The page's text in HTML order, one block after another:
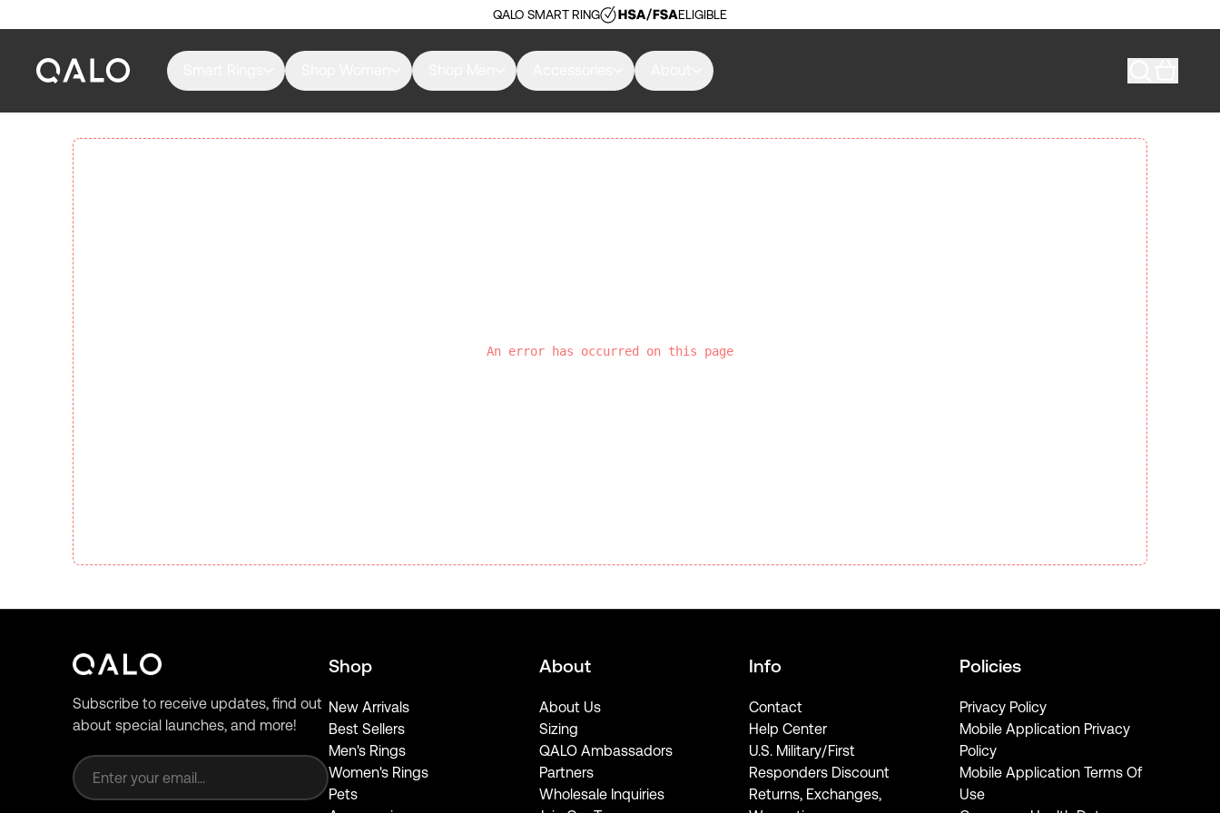
QALO SMART RING ELIGIBLE
An error has occurred on this page
Subscribe to receive updates, find out
about special launches, and more!
Shop
New Arrivals
Best Sellers
Men's Rings
Women's Rings
Pets
About
About Us
Sizing
QALO Ambassadors
Partners
Wholesale Inquiries
Info
Contact
Help Center
U.S. Military/First
Responders Discount
Returns, Exchanges,
Policies
Privacy Policy
Mobile Application Privacy
Policy
Mobile Application Terms Of
Use